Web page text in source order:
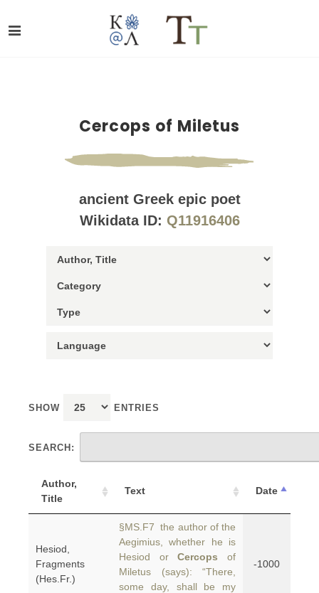
Cercops of Miletus
ancient Greek epic poet
Wikidata ID: Q11916406
SHOW ENTRIES
SEARCH:
Author,
Title
Text Date
Hesiod,
Fragments
(Hes.Fr.)
§MS.F7 the author of the
Aegimius, whether he is
Hesiod orCercops of
Miletus (says): “There,
some day, shall be my
-1000